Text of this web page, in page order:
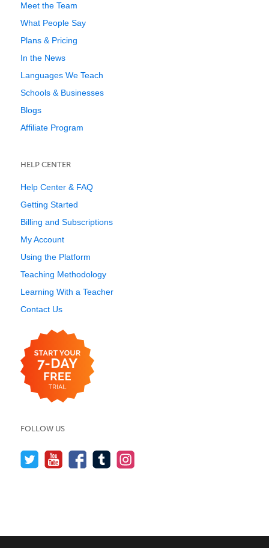
Meet the Team
What People Say
Plans & Pricing
In the News
Languages We Teach
Schools & Businesses
Blogs
Affiliate Program
HELP CENTER
Help Center & FAQ
Getting Started
Billing and Subscriptions
My Account
Using the Platform
Teaching Methodology
Learning With a Teacher
Contact Us
FOLLOW US